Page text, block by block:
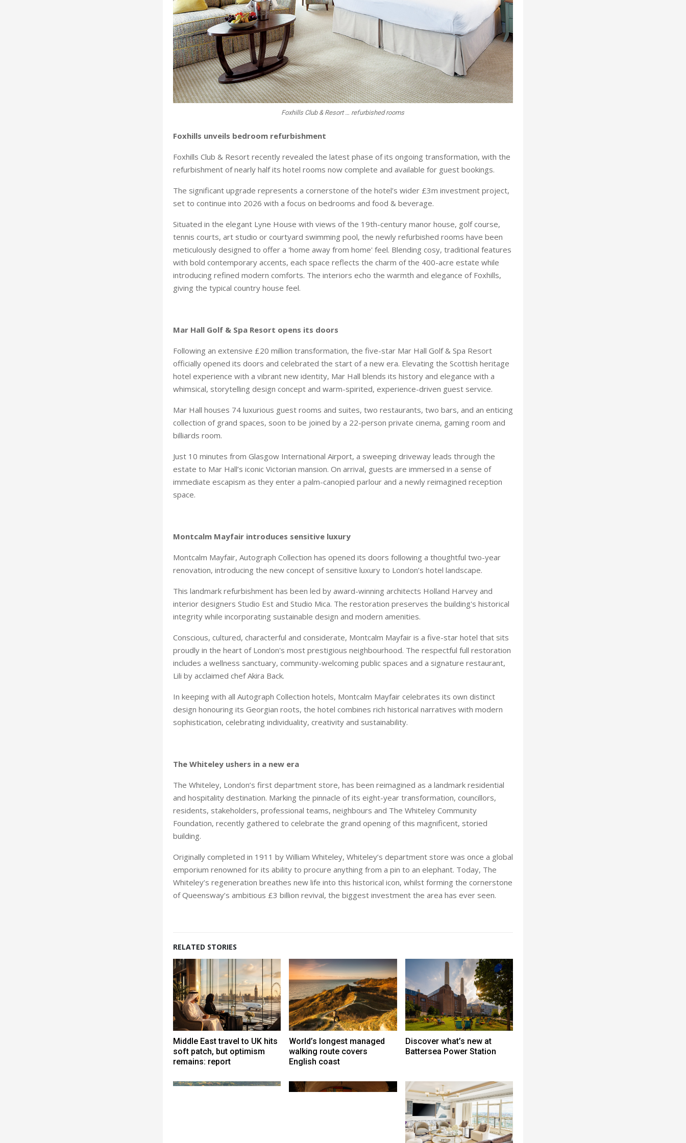
Foxhills Club & Resort … refurbished rooms
Foxhills unveils bedroom refurbishment
Foxhills Club & Resort recently revealed the latest phase of its ongoing transformation, with the
refurbishment of nearly half its hotel rooms now complete and available for guest bookings.
The significant upgrade represents a cornerstone of the hotel’s wider £3m investment project,
set to continue into 2026 with a focus on bedrooms and food & beverage.
Situated in the elegant Lyne House with views of the 19th-century manor house, golf course,
tennis courts, art studio or courtyard swimming pool, the newly refurbished rooms have been
meticulously designed to offer a 'home away from home' feel. Blending cosy, traditional features
with bold contemporary accents, each space reflects the charm of the 400-acre estate while
introducing refined modern comforts. The interiors echo the warmth and elegance of Foxhills,
giving the typical country house feel.
Mar Hall Golf & Spa Resort opens its doors
Following an extensive £20 million transformation, the five-star Mar Hall Golf & Spa Resort
officially opened its doors and celebrated the start of a new era. Elevating the Scottish heritage
hotel experience with a vibrant new identity, Mar Hall blends its history and elegance with a
whimsical, storytelling design concept and warm-spirited, experience-driven guest service.
Mar Hall houses 74 luxurious guest rooms and suites, two restaurants, two bars, and an enticing
collection of grand spaces, soon to be joined by a 22-person private cinema, gaming room and
billiards room.
Just 10 minutes from Glasgow International Airport, a sweeping driveway leads through the
estate to Mar Hall’s iconic Victorian mansion. On arrival, guests are immersed in a sense of
immediate escapism as they enter a palm-canopied parlour and a newly reimagined reception
space.
Montcalm Mayfair introduces sensitive luxury
Montcalm Mayfair, Autograph Collection has opened its doors following a thoughtful two-year
renovation, introducing the new concept of sensitive luxury to London’s hotel landscape.
This landmark refurbishment has been led by award-winning architects Holland Harvey and
interior designers Studio Est and Studio Mica. The restoration preserves the building's historical
integrity while incorporating sustainable design and modern amenities.
Conscious, cultured, characterful and considerate, Montcalm Mayfair is a five-star hotel that sits
proudly in the heart of London's most prestigious neighbourhood. The respectful full restoration
includes a wellness sanctuary, community-welcoming public spaces and a signature restaurant,
Lili by acclaimed chef Akira Back.
In keeping with all Autograph Collection hotels, Montcalm Mayfair celebrates its own distinct
design honouring its Georgian roots, the hotel combines rich historical narratives with modern
sophistication, celebrating individuality, creativity and sustainability.
The Whiteley ushers in a new era
The Whiteley, London’s first department store, has been reimagined as a landmark residential
and hospitality destination. Marking the pinnacle of its eight-year transformation, councillors,
residents, stakeholders, professional teams, neighbours and The Whiteley Community
Foundation, recently gathered to celebrate the grand opening of this magnificent, storied
building.
Originally completed in 1911 by William Whiteley, Whiteley’s department store was once a global
emporium renowned for its ability to procure anything from a pin to an elephant. Today, The
Whiteley’s regeneration breathes new life into this historical icon, whilst forming the cornerstone
of Queensway’s ambitious £3 billion revival, the biggest investment the area has ever seen.
RELATED STORIES
Middle East travel to UK hits
soft patch, but optimism
remains: report
World’s longest managed
walking route covers
English coast
Discover what’s new at
Battersea Power Station